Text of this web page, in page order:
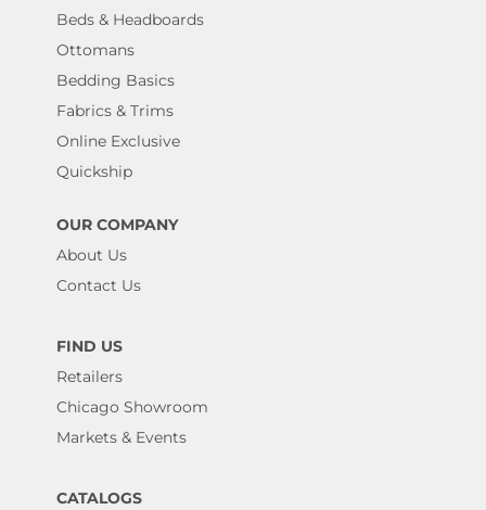
Beds & Headboards
Ottomans
Bedding Basics
Fabrics & Trims
Online Exclusive
Quickship
OUR COMPANY
About Us
Contact Us
FIND US
Retailers
Chicago Showroom
Markets & Events
CATALOGS